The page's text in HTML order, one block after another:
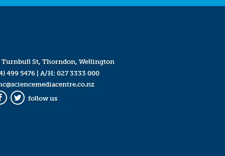
Turnbull St, Thorndon, Wellington
499 5476| A/H: 027 3333 000
Twitter
follow us